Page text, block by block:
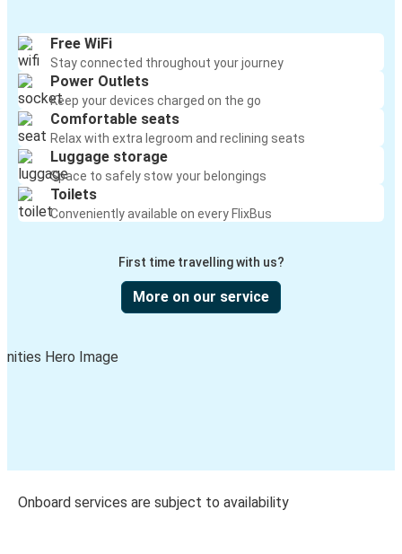
Free WiFi
Stay connected throughout your journey
Power Outlets
Keep your devices charged on the go
Comfortable seats
Relax with extra legroom and reclining seats
Luggage storage
Space to safely stow your belongings
Toilets
Conveniently available on every FlixBus
First time travelling with us?
More on our service
Onboard services are subject to availability